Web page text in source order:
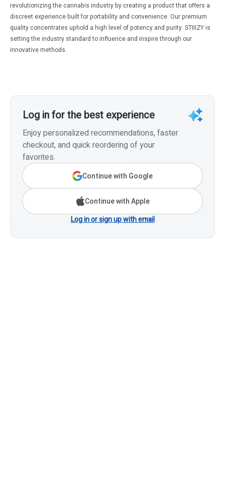
revolutionizing the cannabis industry by creating a product that offers a
discreet experience built for portability and convenience. Our premium
quality concentrates uphold a high level of potency and purity. STIIIZY is
setting the industry standard to influence and inspire through our
innovative methods.
Log in for the best experience
Enjoy personalized recommendations, faster
checkout, and quick reordering of your
favorites.
Continue with Google
Continue with Apple
Log in or sign up with email